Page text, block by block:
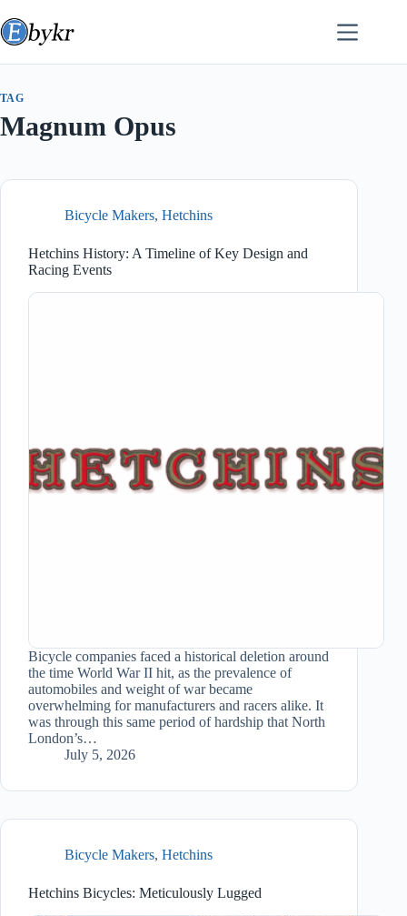
to
content
TAG
Magnum Opus
Bicycle Makers, Hetchins
Hetchins History: A Timeline of Key Design and
Racing Events
Bicycle companies faced a historical deletion around
the time World War II hit, as the prevalence of
automobiles and weight of war became
overwhelming for manufacturers and racers alike. It
was through this same period of hardship that North
London’s…
July 5, 2026
Bicycle Makers, Hetchins
Hetchins Bicycles: Meticulously Lugged